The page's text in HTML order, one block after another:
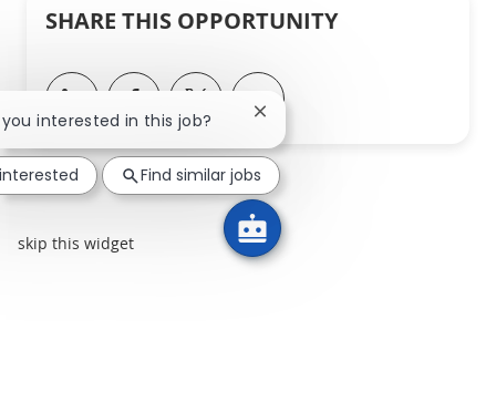
SHARE THIS OPPORTUNITY
Share via LinkedIn
Share via Facebook
Share via twitter
Share via email
skip this widget
you interested in this job? Close chatbot notification
Find similar jobs